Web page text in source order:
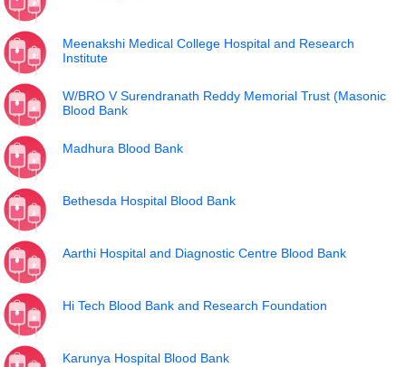
Meenakshi Medical College Hospital and Research
Institute
W/BRO V Surendranath Reddy Memorial Trust (Masonic
Blood Bank
Madhura Blood Bank
Bethesda Hospital Blood Bank
Aarthi Hospital and Diagnostic Centre Blood Bank
Hi Tech Blood Bank and Research Foundation
Karunya Hospital Blood Bank